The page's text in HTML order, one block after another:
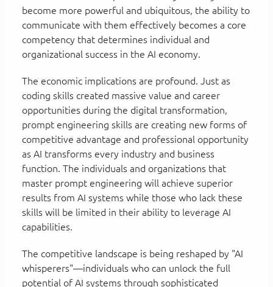
become more powerful and ubiquitous, the ability to
communicate with them effectively becomes a core
competency that determines individual and
organizational success in the AI economy.
The economic implications are profound. Just as
coding skills created massive value and career
opportunities during the digital transformation,
prompt engineering skills are creating new forms of
competitive advantage and professional opportunity
as AI transforms every industry and business
function. The individuals and organizations that
master prompt engineering will achieve superior
results from AI systems while those who lack these
skills will be limited in their ability to leverage AI
capabilities.
The competitive landscape is being reshaped by "AI
whisperers"—individuals who can unlock the full
potential of AI systems through sophisticated